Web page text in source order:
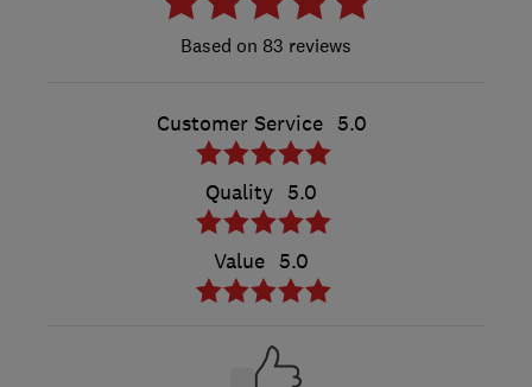
83 reviews
Customer Service 5.0
Quality 5.0
Value 5.0